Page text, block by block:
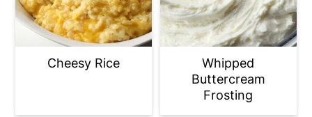
Cheesy Rice
Whipped
Buttercream
Frosting